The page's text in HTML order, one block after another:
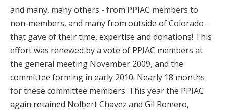
and many, many others - from PPIAC members to
non-members, and many from outside of Colorado -
that gave of their time, expertise and donations! This
effort was renewed by a vote of PPIAC members at
the general meeting November 2009, and the
committee forming in early 2010. Nearly 18 months
for these committee members. This year the PPIAC
again retained Nolbert Chavez and Gil Romero,